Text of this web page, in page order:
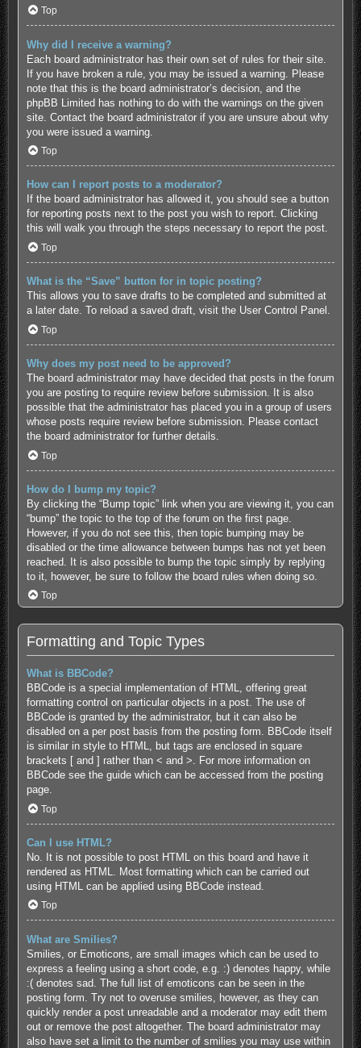
Top
Why did I receive a warning?
Each board administrator has their own set of rules for their site.
If you have broken a rule, you may be issued a warning. Please
note that this is the board administrator’s decision, and the
phpBB Limited has nothing to do with the warnings on the given
site. Contact the board administrator if you are unsure about why
you were issued a warning.
Top
How can I report posts to a moderator?
If the board administrator has allowed it, you should see a button
for reporting posts next to the post you wish to report. Clicking
this will walk you through the steps necessary to report the post.
Top
What is the “Save” button for in topic posting?
This allows you to save drafts to be completed and submitted at
a later date. To reload a saved draft, visit the User Control Panel.
Top
Why does my post need to be approved?
The board administrator may have decided that posts in the forum
you are posting to require review before submission. It is also
possible that the administrator has placed you in a group of users
whose posts require review before submission. Please contact
the board administrator for further details.
Top
How do I bump my topic?
By clicking the “Bump topic” link when you are viewing it, you can
“bump” the topic to the top of the forum on the first page.
However, if you do not see this, then topic bumping may be
disabled or the time allowance between bumps has not yet been
reached. It is also possible to bump the topic simply by replying
to it, however, be sure to follow the board rules when doing so.
Top
Formatting and Topic Types
What is BBCode?
BBCode is a special implementation of HTML, offering great
formatting control on particular objects in a post. The use of
BBCode is granted by the administrator, but it can also be
disabled on a per post basis from the posting form. BBCode itself
is similar in style to HTML, but tags are enclosed in square
brackets [ and ] rather than < and >. For more information on
BBCode see the guide which can be accessed from the posting
page.
Top
Can I use HTML?
No. It is not possible to post HTML on this board and have it
rendered as HTML. Most formatting which can be carried out
using HTML can be applied using BBCode instead.
Top
What are Smilies?
Smilies, or Emoticons, are small images which can be used to
express a feeling using a short code, e.g. :) denotes happy, while
:( denotes sad. The full list of emoticons can be seen in the
posting form. Try not to overuse smilies, however, as they can
quickly render a post unreadable and a moderator may edit them
out or remove the post altogether. The board administrator may
also have set a limit to the number of smilies you may use within